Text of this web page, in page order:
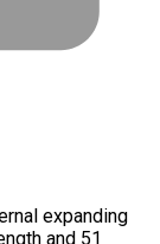
expanding
and 51